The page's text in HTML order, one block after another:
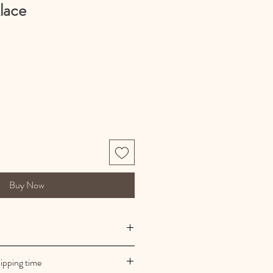
Buy Now
time